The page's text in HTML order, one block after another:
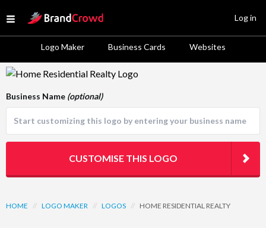
Open menu
Site Logo
Logo Maker Business Cards Websites
Log in
Logo Template Preview
HOME // LOGO MAKER // LOGOS // HOME RESIDENTIAL REALTY
Business Name (optional)
CUSTOMISE THIS LOGO